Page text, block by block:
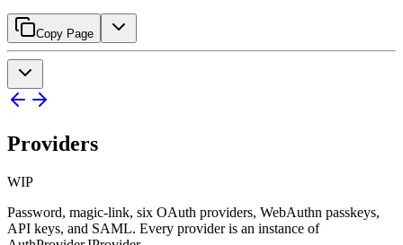
Copy Page
Providers
WIP
Password, magic-link, six OAuth providers, WebAuthn passkeys,
API keys, and SAML. Every provider is an instance of